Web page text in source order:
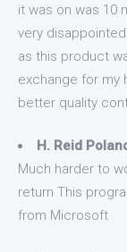
it was on was 10
very
as this product
exchange for my
better quality
H. Reid
Much harder to
return This
from Microsoft